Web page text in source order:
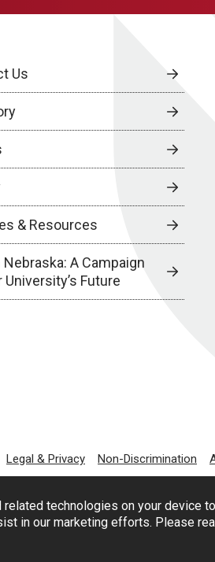
technologies on your device
in our marketing efforts. Please
Us
& Resources
Nebraska: A Campaign
University’s Future
Legal & Privacy Non-Discrimination